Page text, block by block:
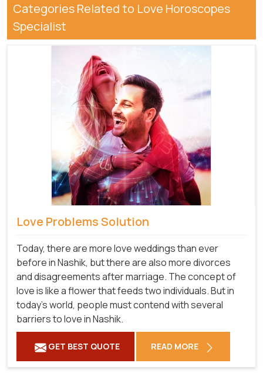
Categories Related to Love Horoscopes
Specialist
Love Problems Solution
Today, there are more love weddings than ever
before in Nashik, but there are also more divorces
and disagreements after marriage. The concept of
love is like a flower that feeds two individuals. But in
today's world, people must contend with several
barriers to love in Nashik.
GET BEST QUOTE READ MORE